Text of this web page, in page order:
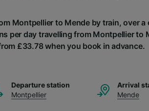
Montpellier to Mende by train, over
per day travelling from Montpellier to
£33.78 when you book in advance.
Departure station
Montpellier
Arrival
Mende